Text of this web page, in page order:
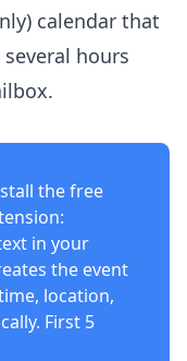
calendar that
hours
the free
:
in your
the event
location,
First 5